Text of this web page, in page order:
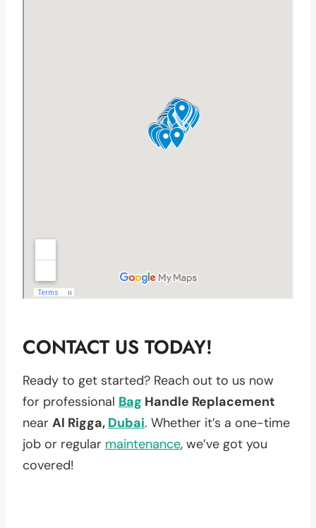
CONTACT US TODAY!
Ready to get started? Reach out to us now
for professional Bag Handle Replacement
near Al Rigga, Dubai. Whether it’s a one-time
job or regular maintenance, we’ve got you
covered!